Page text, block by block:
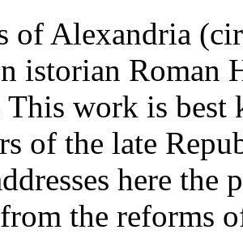
of Alexandria
istorian Roman
This work is
of the late
here
the reforms